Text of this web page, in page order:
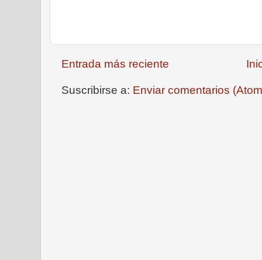
Entrada más reciente
Suscribirse a: Enviar comentarios